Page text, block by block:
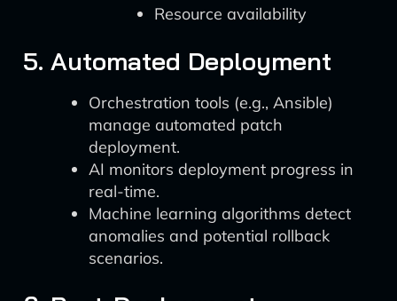
Resource availability
5. Automated Deployment
Orchestration tools (e.g., Ansible)
manage automated patch
deployment.
AI monitors deployment progress in
real-time.
Machine learning algorithms detect
anomalies and potential rollback
scenarios.